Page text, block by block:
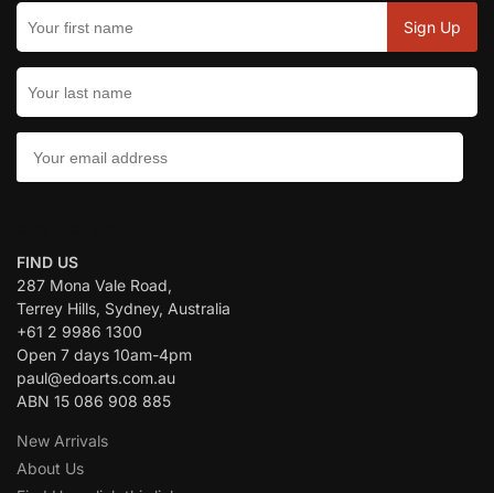
FIND US
287 Mona Vale Road,
Terrey Hills, Sydney, Australia
+61 2 9986 1300
Open 7 days 10am-4pm
paul@edoarts.com.au
ABN 15 086 908 885
New Arrivals
About Us